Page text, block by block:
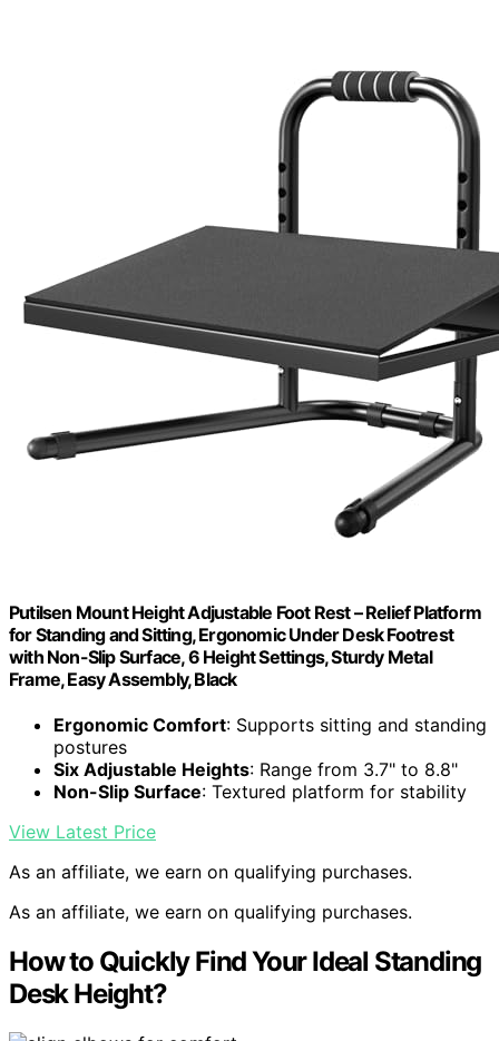
Putilsen Mount Height Adjustable Foot Rest – Relief Platform
for Standing and Sitting, Ergonomic Under Desk Footrest
with Non-Slip Surface, 6 Height Settings, Sturdy Metal
Frame, Easy Assembly, Black
Ergonomic Comfort: Supports sitting and standing
postures
Six Adjustable Heights: Range from 3.7" to 8.8"
Non-Slip Surface: Textured platform for stability
View Latest Price
As an affiliate, we earn on qualifying purchases.
As an affiliate, we earn on qualifying purchases.
How to Quickly Find Your Ideal Standing
Desk Height?